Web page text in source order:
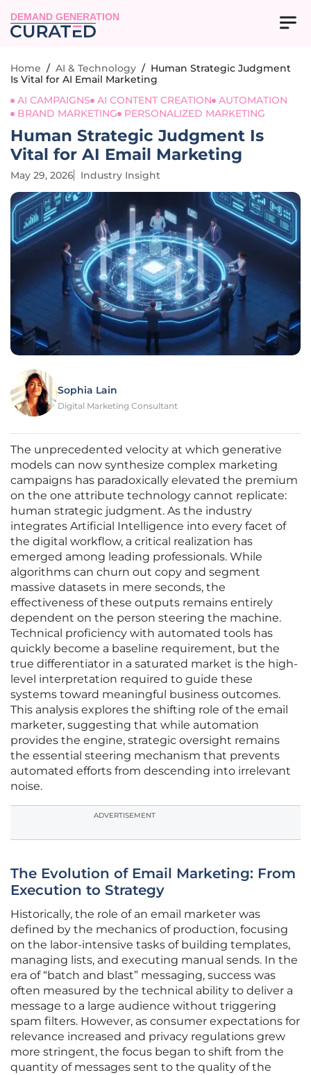
DEMAND GENERATION
Home / AI & Technology / Human Strategic Judgment
Is Vital for AI Email Marketing
AI CAMPAIGNS
AI CONTENT CREATION
AUTOMATION
BRAND MARKETING
PERSONALIZED MARKETING
Human Strategic Judgment Is
Vital for AI Email Marketing
May 29, 2026 Industry Insight
Sophia Lain
Digital Marketing Consultant
The unprecedented velocity at which generative
models can now synthesize complex marketing
campaigns has paradoxically elevated the premium
on the one attribute technology cannot replicate:
human strategic judgment. As the industry
integrates Artificial Intelligence into every facet of
the digital workflow, a critical realization has
emerged among leading professionals. While
algorithms can churn out copy and segment
massive datasets in mere seconds, the
effectiveness of these outputs remains entirely
dependent on the person steering the machine.
Technical proficiency with automated tools has
quickly become a baseline requirement, but the
true differentiator in a saturated market is the high-
level interpretation required to guide these
systems toward meaningful business outcomes.
This analysis explores the shifting role of the email
marketer, suggesting that while automation
provides the engine, strategic oversight remains
the essential steering mechanism that prevents
automated efforts from descending into irrelevant
noise.
ADVERTISEMENT
The Evolution of Email Marketing: From
Execution to Strategy
Historically, the role of an email marketer was
defined by the mechanics of production, focusing
on the labor-intensive tasks of building templates,
managing lists, and executing manual sends. In the
era of “batch and blast” messaging, success was
often measured by the technical ability to deliver a
message to a large audience without triggering
spam filters. However, as consumer expectations for
relevance increased and privacy regulations grew
more stringent, the focus began to shift from the
quantity of messages sent to the quality of the